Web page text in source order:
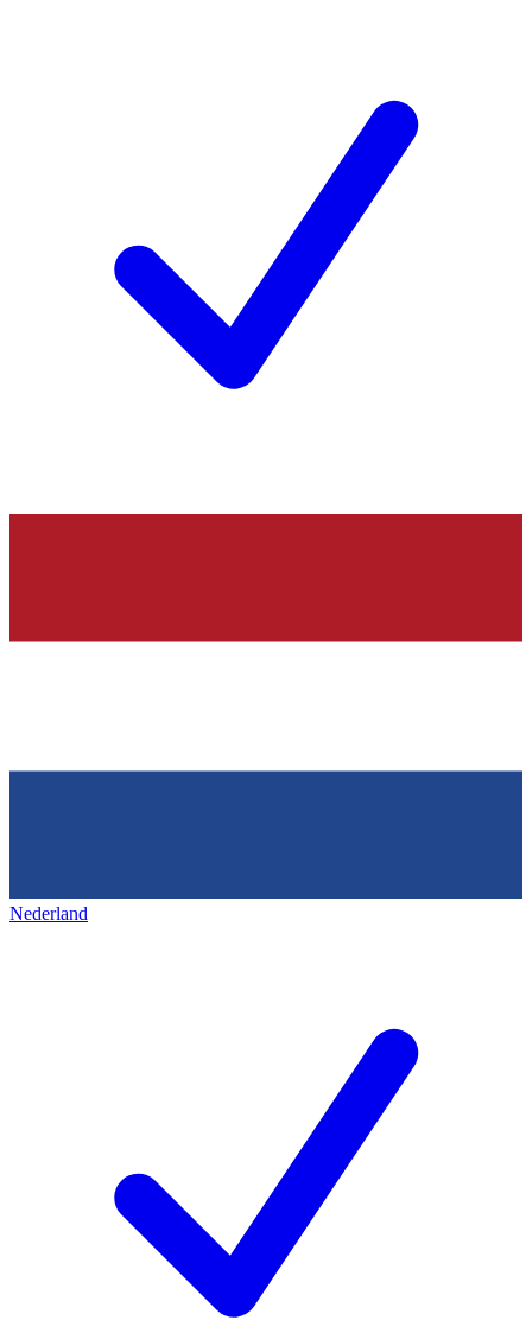
Nederland